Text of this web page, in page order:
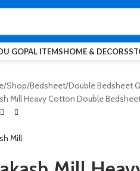
GOPAL ITEMSHOME & DECORS
Shop Bedsheet Double Bedsheet
Mill Heavy Cotton Double Bedsheet
Mill